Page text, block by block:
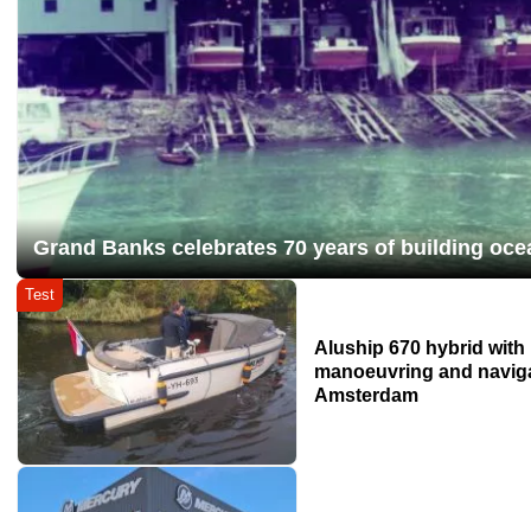
Grand Banks celebrates 70 years of building
Test
Aluship 670 hybrid with
manoeuvring and
Amsterdam